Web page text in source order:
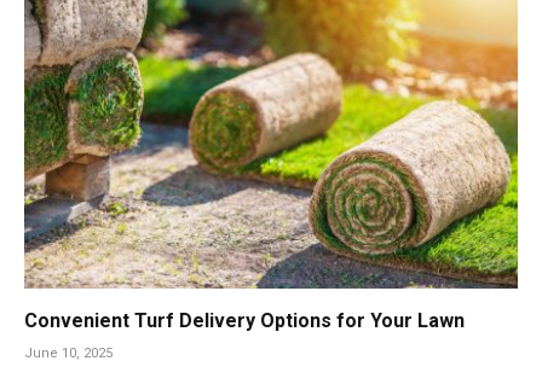
Convenient Turf Delivery Options for Your Lawn
June 10, 2025